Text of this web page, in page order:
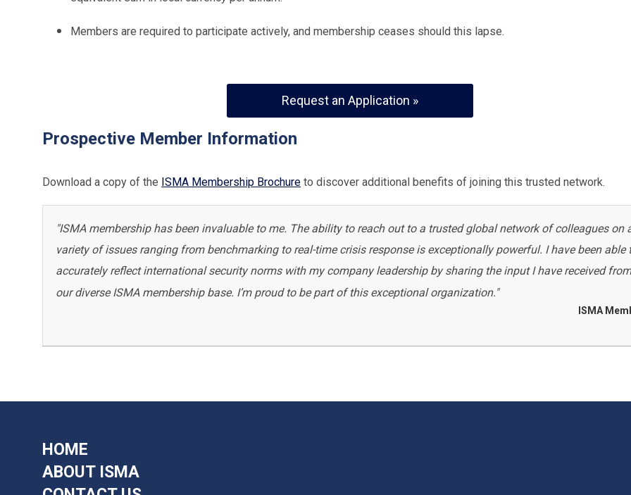
Members are required to participate actively, and membership ceases should this lapse.
Request an Application »
Prospective Member Information
Download a copy of the ISMA Membership Brochure to discover additional benefits of joining this trusted network.
"ISMA membership has been invaluable to me. The ability to reach out to a trusted global network of colleagues on
variety of issues ranging from benchmarking to real-time crisis response is exceptionally powerful. I have been able
accurately reflect international security norms with my company leadership by sharing the input I have received from
our diverse ISMA membership base. I’m proud to be part of this exceptional organization."
ISMA
HOME
ABOUT ISMA